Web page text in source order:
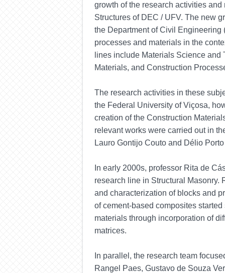
growth of the research activities
Structures of DEC / UFV. The new
the Department of Civil
processes and materials in the
lines include Materials Science
Materials, and Construction
The research activities in these
the Federal University of Viçosa,
creation of the Construction
relevant works were carried out in
Lauro Gontijo Couto and Délio
In early 2000s, professor Rita de
research line in Structural Masonry.
and characterization of blocks and
of cement-based composites
materials through incorporation of
matrices.
In parallel, the research team
Rangel Paes, Gustavo de Souza